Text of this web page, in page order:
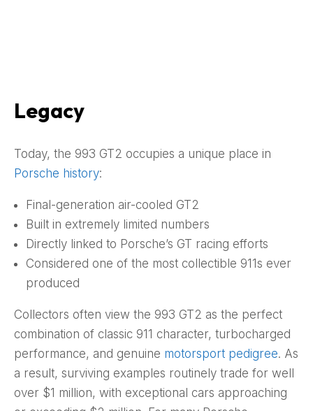
Legacy
Today, the 993 GT2 occupies a unique place in
Porsche history:
Final-generation air-cooled GT2
Built in extremely limited numbers
Directly linked to Porsche’s GT racing efforts
Considered one of the most collectible 911s ever
produced
Collectors often view the 993 GT2 as the perfect
combination of classic 911 character, turbocharged
performance, and genuine motorsport pedigree. As
a result, surviving examples routinely trade for well
over $1 million, with exceptional cars approaching